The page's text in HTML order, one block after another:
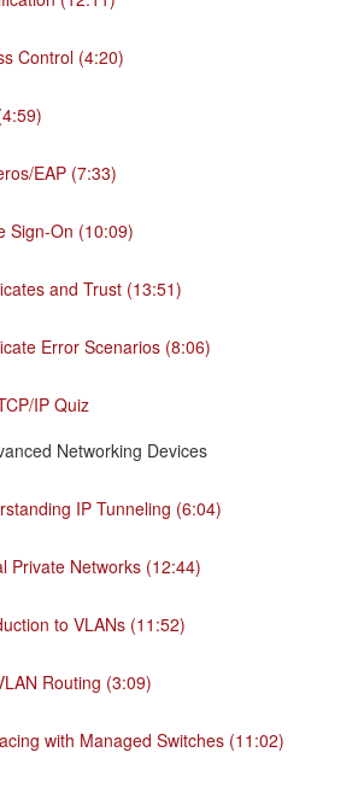
Control (4:20)
EAP (7:33)
Sign-On (10:09)
and Trust (13:51)
Error Scenarios (8:06)
IP Quiz
Networking Devices
IP Tunneling (6:04)
Private Networks (12:44)
to VLANs (11:52)
Routing (3:09)
with Managed Switches (11:02)